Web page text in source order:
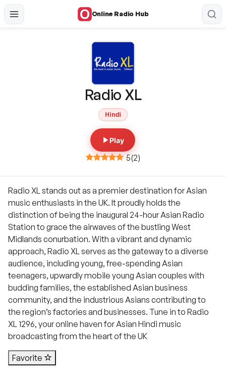
Online Radio Hub
Radio XL
Hindi
Play
5(2)
Radio XL stands out as a premier destination for Asian
music enthusiasts in the UK. It proudly holds the
distinction of being the inaugural 24-hour Asian Radio
Station to grace the airwaves of the bustling West
Midlands conurbation. With a vibrant and dynamic
approach, Radio XL serves as the gateway to a diverse
audience, including young, free-spending Asian
teenagers, upwardly mobile young Asian couples with
budding families, the established Asian business
community, and the industrious Asians contributing to
the region’s factories and businesses. Tune in to Radio
XL 1296, your online haven for Asian Hindi music
broadcasting from the heart of the UK
Favorite